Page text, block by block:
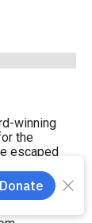
winning
the
escaped
and an
Send